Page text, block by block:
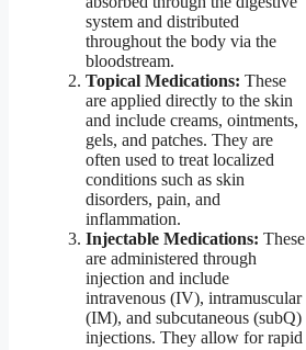
system and distributed
throughout the body via the
bloodstream.
Topical Medications: These
are applied directly to the skin
and include creams, ointments,
gels, and patches. They are
often used to treat localized
conditions such as skin
disorders, pain, and
inflammation.
Injectable Medications: These
are administered through
injection and include
intravenous (IV), intramuscular
(IM), and subcutaneous (subQ)
injections. They allow for rapid